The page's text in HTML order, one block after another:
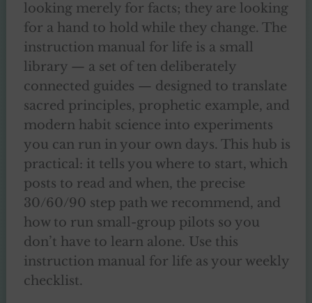
looking merely for facts; they are looking
for a hand to hold while they change. The
instruction manual for life is a small
library — a set of ten deliberately
connected guides — designed to translate
sacred principles, prophetic example, and
modern habit science into experiments
you can run in your own days. This hub is
practical: it tells you where to start, which
posts to read and when, the precise
30/60/90 step path we recommend, and
how to run small-group pilots so you
don’t have to learn alone. Use this
instruction manual for life as your weekly
checklist.